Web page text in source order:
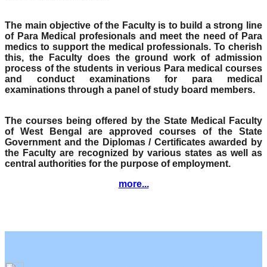
The main objective of the Faculty is to build a strong line
of Para Medical profesionals and meet the need of Para
medics to support the medical professionals. To cherish
this, the Faculty does the ground work of admission
process of the students in verious Para medical courses
and conduct examinations for para medical
examinations through a panel of study board members.
The courses being offered by the State Medical Faculty
of West Bengal are approved courses of the State
Government and the Diplomas / Certificates awarded by
the Faculty are recognized by various states as well as
central authorities for the purpose of employment.
more...